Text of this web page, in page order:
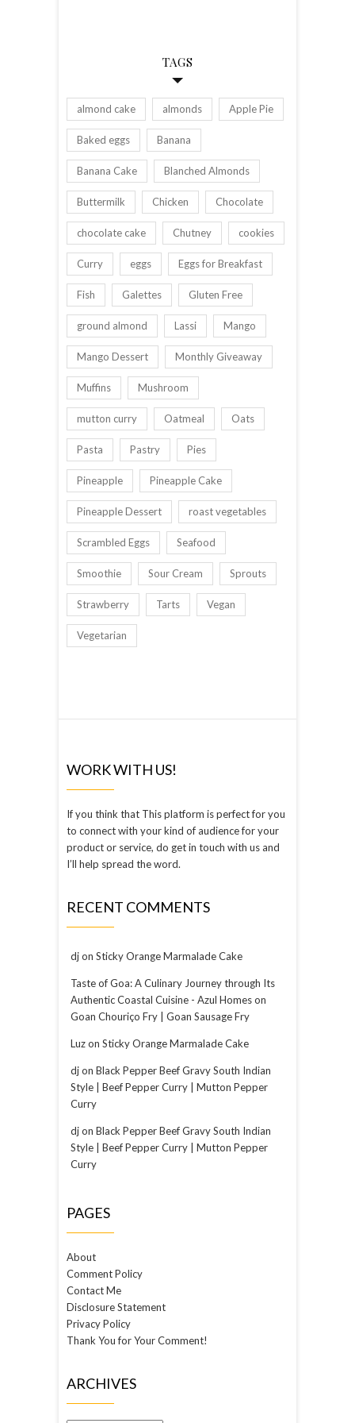
TAGS
almond cake almonds Apple Pie
Baked eggs Banana
Banana Cake Blanched Almonds
Buttermilk Chicken Chocolate
chocolate cake Chutney cookies
Curry eggs Eggs for Breakfast
Fish Galettes Gluten Free
ground almond Lassi Mango
Mango Dessert Monthly Giveaway
Muffins Mushroom
mutton curry Oatmeal Oats
Pasta Pastry Pies
Pineapple Pineapple Cake
Pineapple Dessert roast vegetables
Scrambled Eggs Seafood
Smoothie Sour Cream Sprouts
Strawberry Tarts Vegan
Vegetarian
WORK WITH US!
If you think that This platform is perfect for you
to connect with your kind of audience for your
product or service, do get in touch with us and
I’ll help spread the word.
RECENT COMMENTS
djon Sticky Orange Marmalade Cake
Taste of Goa: A Culinary Journey through Its
Authentic Coastal Cuisine - Azul Homeson
Goan Chouriço Fry | Goan Sausage Fry
Luzon Sticky Orange Marmalade Cake
djon Black Pepper Beef Gravy South Indian
Style | Beef Pepper Curry | Mutton Pepper
Curry
djon Black Pepper Beef Gravy South Indian
Style | Beef Pepper Curry | Mutton Pepper
Curry
PAGES
About
Comment Policy
Contact Me
Disclosure Statement
Privacy Policy
Thank You for Your Comment!
ARCHIVES